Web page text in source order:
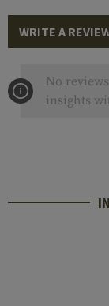
WRITE A
No
insights